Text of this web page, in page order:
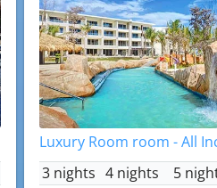
Luxury Room room - All
3 nights 4 nights 5